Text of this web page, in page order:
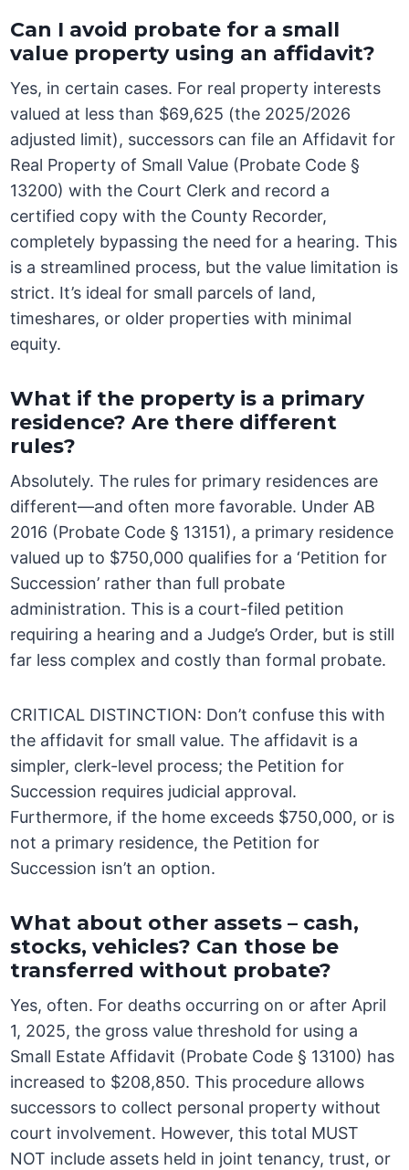
Can I avoid probate for a small
value property using an affidavit?
Yes, in certain cases. For real property interests
valued at less than $69,625 (the 2025/2026
adjusted limit), successors can file an Affidavit for
Real Property of Small Value (Probate Code §
13200) with the Court Clerk and record a
certified copy with the County Recorder,
completely bypassing the need for a hearing. This
is a streamlined process, but the value limitation is
strict. It’s ideal for small parcels of land,
timeshares, or older properties with minimal
equity.
What if the property is a primary
residence? Are there different
rules?
Absolutely. The rules for primary residences are
different—and often more favorable. Under AB
2016 (Probate Code § 13151), a primary residence
valued up to $750,000 qualifies for a ‘Petition for
Succession’ rather than full probate
administration. This is a court-filed petition
requiring a hearing and a Judge’s Order, but is still
far less complex and costly than formal probate.
CRITICAL DISTINCTION: Don’t confuse this with
the affidavit for small value. The affidavit is a
simpler, clerk-level process; the Petition for
Succession requires judicial approval.
Furthermore, if the home exceeds $750,000, or is
not a primary residence, the Petition for
Succession isn’t an option.
What about other assets – cash,
stocks, vehicles? Can those be
transferred without probate?
Yes, often. For deaths occurring on or after April
1, 2025, the gross value threshold for using a
Small Estate Affidavit (Probate Code § 13100) has
increased to $208,850. This procedure allows
successors to collect personal property without
court involvement. However, this total MUST
NOT include assets held in joint tenancy, trust, or